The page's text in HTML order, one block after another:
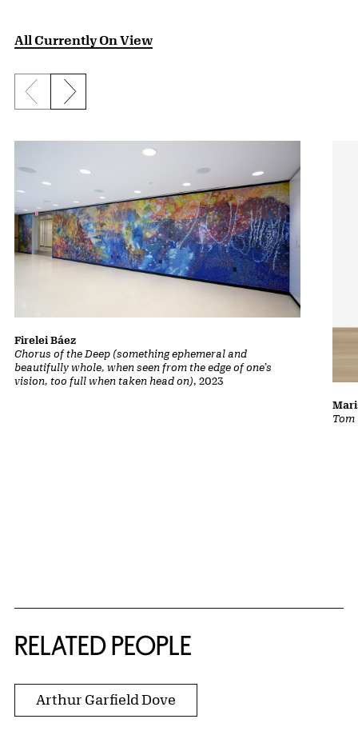
All Currently On View
Previous slide
Next slide
Chorus of the Deep (something ephemeral and
beautifully whole, when seen from the edge of one’s
vision, too full when taken head on), 2023
Firelei Báez
Tom
RELATED PEOPLE
Arthur Garfield Dove